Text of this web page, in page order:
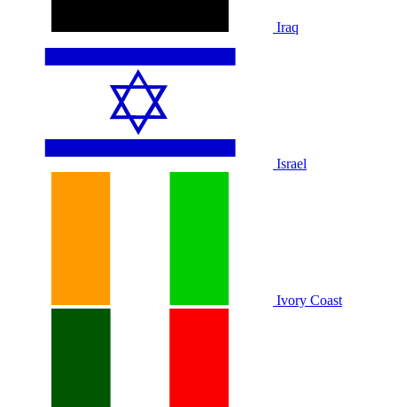
Iraq
Israel
Ivory Coast